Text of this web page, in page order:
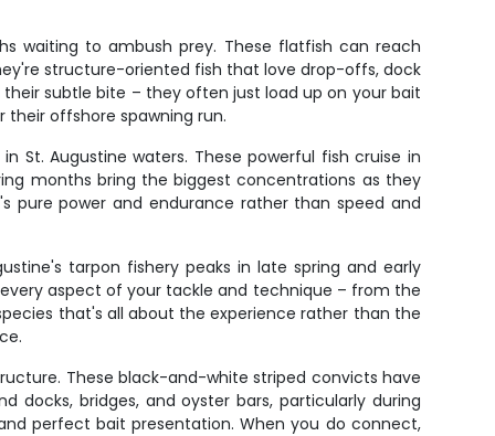
waiting to ambush prey. These flatfish can reach
structure-oriented fish that love drop-offs, dock
subtle bite – they often just load up on your bait
offshore spawning run.
St. Augustine waters. These powerful fish cruise in
months bring the biggest concentrations as they
pure power and endurance rather than speed and
tarpon fishery peaks in late spring and early
aspect of your tackle and technique – from the
that's all about the experience rather than the
These black-and-white striped convicts have
bridges, and oyster bars, particularly during
perfect bait presentation. When you do connect,